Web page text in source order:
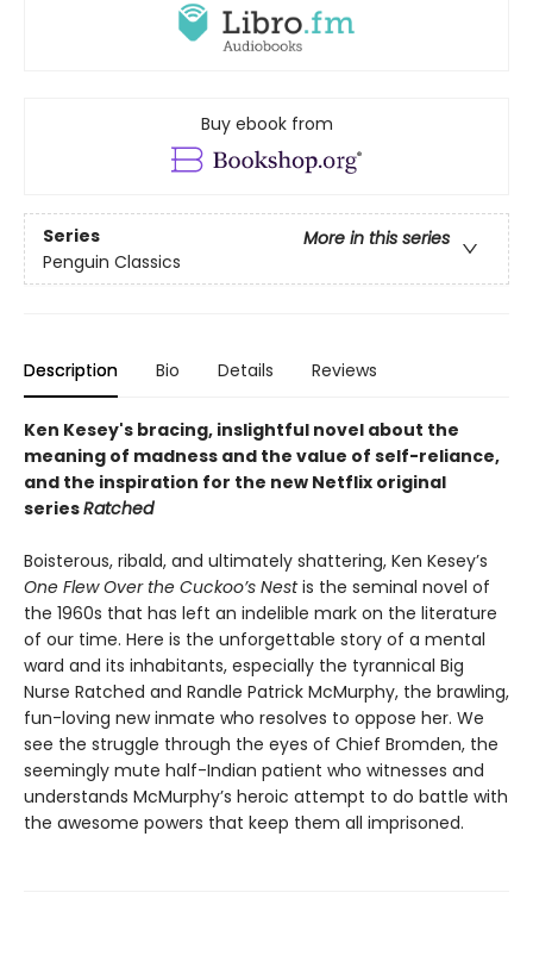
Buy ebook from
Series
More in this series
Penguin Classics
Description Bio Details Reviews
Ken Kesey's bracing, inslightful novel about the
meaning of madness and the value of self-reliance,
and the inspiration for the new Netflix original
seriesRatched
Boisterous, ribald, and ultimately shattering, Ken Kesey’s
One Flew Over the Cuckoo’s Nestis the seminal novel of
the 1960s that has left an indelible mark on the literature
of our time. Here is the unforgettable story of a mental
ward and its inhabitants, especially the tyrannical Big
Nurse Ratched and Randle Patrick McMurphy, the brawling,
fun-loving new inmate who resolves to oppose her. We
see the struggle through the eyes of Chief Bromden, the
seemingly mute half-Indian patient who witnesses and
understands McMurphy’s heroic attempt to do battle with
the awesome powers that keep them all imprisoned.